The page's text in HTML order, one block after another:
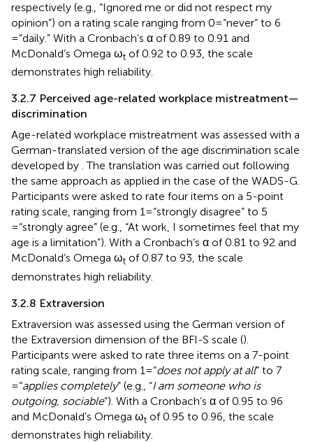
respectively (e.g., “Ignored me or did not respect my
opinion”) on a rating scale ranging from 0 = “never” to 6
= “daily.” With a Cronbach’s α of 0.89 to 0.91 and
McDonald’s Omega ωt of 0.92 to 0.93, the scale
demonstrates high reliability.
3.2.7 Perceived age-related workplace mistreatment—
discrimination
Age-related workplace mistreatment was assessed with a
German-translated version of the age discrimination scale
developed by . The translation was carried out following
the same approach as applied in the case of the WADS-G.
Participants were asked to rate four items on a 5-point
rating scale, ranging from 1 = “strongly disagree” to 5
= “strongly agree” (e.g., “At work, I sometimes feel that my
age is a limitation”). With a Cronbach’s α of 0.81 to 92 and
McDonald’s Omega ωt of 0.87 to 93, the scale
demonstrates high reliability.
3.2.8 Extraversion
Extraversion was assessed using the German version of
the Extraversion dimension of the BFI-S scale ().
Participants were asked to rate three items on a 7-point
rating scale, ranging from 1 = “does not apply at all” to 7
= “applies completely” (e.g., “I am someone who is
outgoing, sociable”). With a Cronbach’s α of 0.95 to 96
and McDonald’s Omega ωt of 0.95 to 0.96, the scale
demonstrates high reliability.